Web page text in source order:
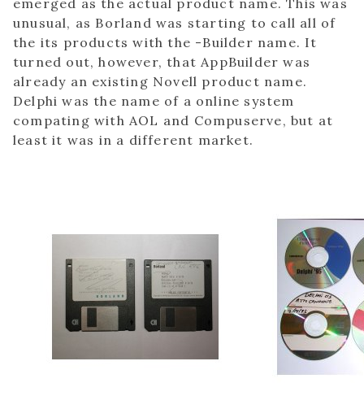
emerged as the actual product name. This was
unusual, as Borland was starting to call all of
the its products with the -Builder name. It
turned out, however, that AppBuilder was
already an existing Novell product name.
Delphi was the name of a online system
compating with AOL and Compuserve, but at
least it was in a different market.